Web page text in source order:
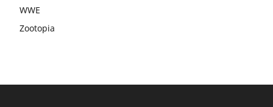
WWE
Zootopia